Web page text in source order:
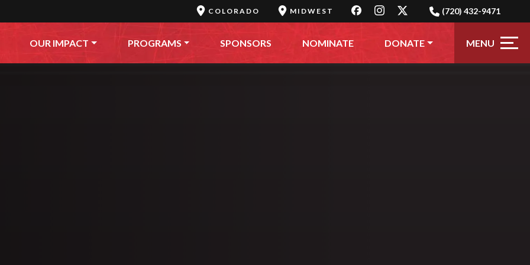
COLORADO MIDWEST (720) 432-9471
OUR IMPACT PROGRAMS SPONSORS NOMINATE DONATE MENU